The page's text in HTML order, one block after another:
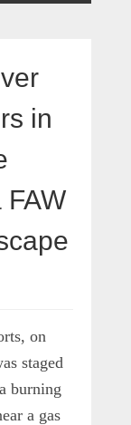
in
on
staged
burning
a gas